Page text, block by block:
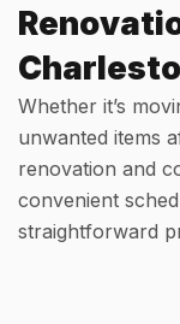
Whether it’s
unwanted items
renovation and
convenient
straightforward